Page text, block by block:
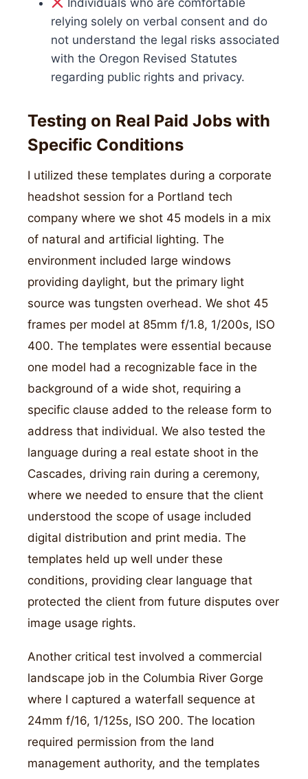
Individuals who are comfortable
relying solely on verbal consent and do
not understand the legal risks associated
with the Oregon Revised Statutes
regarding public rights and privacy.
Testing on Real Paid Jobs with
Specific Conditions
I utilized these templates during a corporate
headshot session for a Portland tech
company where we shot 45 models in a mix
of natural and artificial lighting. The
environment included large windows
providing daylight, but the primary light
source was tungsten overhead. We shot 45
frames per model at 85mm f/1.8, 1/200s, ISO
400. The templates were essential because
one model had a recognizable face in the
background of a wide shot, requiring a
specific clause added to the release form to
address that individual. We also tested the
language during a real estate shoot in the
Cascades, driving rain during a ceremony,
where we needed to ensure that the client
understood the scope of usage included
digital distribution and print media. The
templates held up well under these
conditions, providing clear language that
protected the client from future disputes over
image usage rights.
Another critical test involved a commercial
landscape job in the Columbia River Gorge
where I captured a waterfall sequence at
24mm f/16, 1/125s, ISO 200. The location
required permission from the land
management authority, and the templates